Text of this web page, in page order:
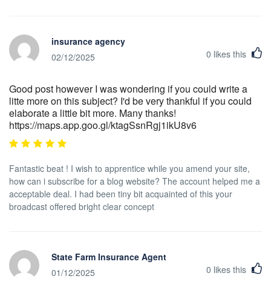
means of marketing, presenting the home to all buyers,
constructing a sense of buyer urgency in order to trigger an offer,
tasks, and aiding the closing.
insurance agency
02/12/2025
0 likes this
Good post however I was wondering if you could write a
litte more on this subject? I'd be very thankful if you could
elaborate a little bit more. Many thanks!
https://maps.app.goo.gl/ktagSsnRgj1ikU8v6
Fantastic beat ! I wish to apprentice while you amend your site,
how can i subscribe for a blog website? The account helped me a
acceptable deal. I had been tiny bit acquainted of this your
broadcast offered bright clear concept
State Farm Insurance Agent
01/12/2025
0 likes this